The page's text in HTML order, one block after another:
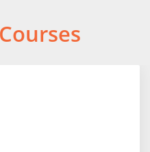
Courses